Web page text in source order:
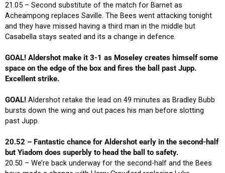
21.05 – Second substitute of the match for Barnet as
Acheampong replaces Saville. The Bees went attacking tonight
and they have missed having a third man in the middle but
Casabella stays seated and its a change in defence.
GOAL! Aldershot make it 3-1 as Moseley creates himself some
space on the edge of the box and fires the ball past Jupp.
Excellent strike.
GOAL! Aldershot retake the lead on 49 minutes as Bradley Bubb
bursts down the wing and out paces his man before slotting
past Jupp.
20.52 – Fantastic chance for Aldershot early in the second-half
but Yiadom does superbly to head the ball to safety.
20.50 – We’re back underway for the second-half and the Bees